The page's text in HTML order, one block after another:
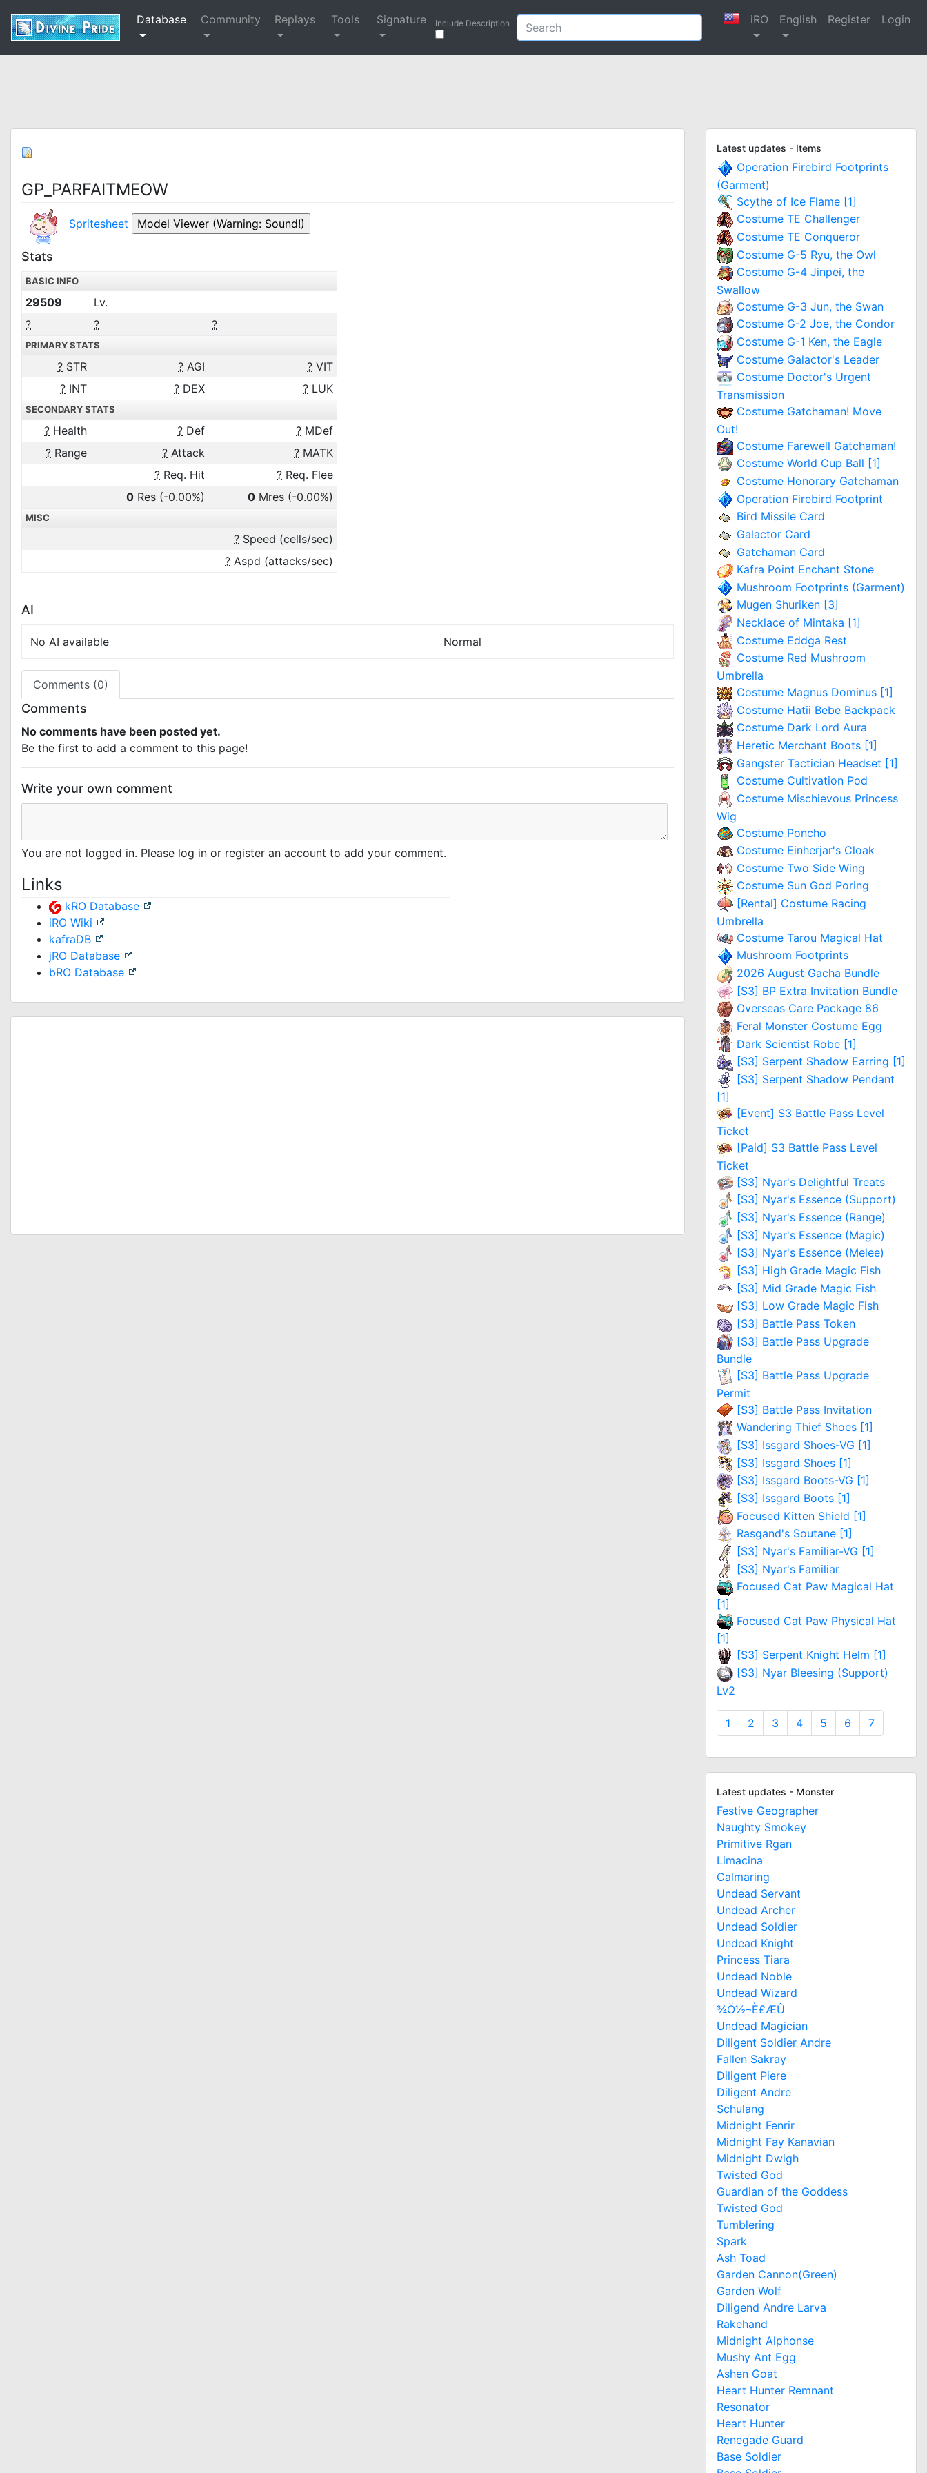
Database Community Replays Tools Signature Include Description iRO English Register Login
GP_PARFAITMEOW
Spritesheet
Stats
BASIC INFO
29509
Lv.
?
? ?
PRIMARY STATS
? STR ? AGI ? VIT
? INT ? DEX ? LUK
SECONDARY STATS
? Health ? Def ? MDef
? Range ? Attack ? MATK
? Req. Hit ? Req. Flee
0 Res (-0.00%) 0 Mres (-0.00%)
MISC
? Speed (cells/sec)
? Aspd (attacks/sec)
AI
No AI available Normal
Comments (0)
Comments
No comments have been posted yet.
Be the first to add a comment to this page!
Write your own comment
You are not logged in. Please log in or register an account to add your comment.
Links
kRO Database
iRO Wiki
kafraDB
jRO Database
bRO Database
Latest updates - Items
Operation Firebird Footprints
(Garment)
Scythe of Ice Flame [1]
Costume TE Challenger
Costume TE Conqueror
Costume G-5 Ryu, the Owl
Costume G-4 Jinpei, the
Swallow
Costume G-3 Jun, the Swan
Costume G-2 Joe, the Condor
Costume G-1 Ken, the Eagle
Costume Galactor's Leader
Costume Doctor's Urgent
Transmission
Costume Gatchaman! Move
Out!
Costume Farewell Gatchaman!
Costume World Cup Ball [1]
Costume Honorary Gatchaman
Operation Firebird Footprint
Bird Missile Card
Galactor Card
Gatchaman Card
Kafra Point Enchant Stone
Mushroom Footprints (Garment)
Mugen Shuriken [3]
Necklace of Mintaka [1]
Costume Eddga Rest
Costume Red Mushroom
Umbrella
Costume Magnus Dominus [1]
Costume Hatii Bebe Backpack
Costume Dark Lord Aura
Heretic Merchant Boots [1]
Gangster Tactician Headset [1]
Costume Cultivation Pod
Costume Mischievous Princess
Wig
Costume Poncho
Costume Einherjar's Cloak
Costume Two Side Wing
Costume Sun God Poring
[Rental] Costume Racing
Umbrella
Costume Tarou Magical Hat
Mushroom Footprints
2026 August Gacha Bundle
[S3] BP Extra Invitation Bundle
Overseas Care Package 86
Feral Monster Costume Egg
Dark Scientist Robe [1]
[S3] Serpent Shadow Earring [1]
[S3] Serpent Shadow Pendant
[1]
[Event] S3 Battle Pass Level
Ticket
[Paid] S3 Battle Pass Level
Ticket
[S3] Nyar's Delightful Treats
[S3] Nyar's Essence (Support)
[S3] Nyar's Essence (Range)
[S3] Nyar's Essence (Magic)
[S3] Nyar's Essence (Melee)
[S3] High Grade Magic Fish
[S3] Mid Grade Magic Fish
[S3] Low Grade Magic Fish
[S3] Battle Pass Token
[S3] Battle Pass Upgrade
Bundle
[S3] Battle Pass Upgrade
Permit
[S3] Battle Pass Invitation
Wandering Thief Shoes [1]
[S3] Issgard Shoes-VG [1]
[S3] Issgard Shoes [1]
[S3] Issgard Boots-VG [1]
[S3] Issgard Boots [1]
Focused Kitten Shield [1]
Rasgand's Soutane [1]
[S3] Nyar's Familiar-VG [1]
[S3] Nyar's Familiar
Focused Cat Paw Magical Hat
[1]
Focused Cat Paw Physical Hat
[1]
[S3] Serpent Knight Helm [1]
[S3] Nyar Bleesing (Support)
Lv2
1 2 3 4 5 6 7
Latest updates - Monster
Festive Geographer
Naughty Smokey
Primitive Rgan
Limacina
Calmaring
Undead Servant
Undead Archer
Undead Soldier
Undead Knight
Princess Tiara
Undead Noble
Undead Wizard
¾Ö½¬È£ÆÛ
Undead Magician
Diligent Soldier Andre
Fallen Sakray
Diligent Piere
Diligent Andre
Schulang
Midnight Fenrir
Midnight Fay Kanavian
Midnight Dwigh
Twisted God
Guardian of the Goddess
Twisted God
Tumblering
Spark
Ash Toad
Garden Cannon(Green)
Garden Wolf
Diligend Andre Larva
Rakehand
Midnight Alphonse
Mushy Ant Egg
Ashen Goat
Heart Hunter Remnant
Resonator
Heart Hunter
Renegade Guard
Base Soldier